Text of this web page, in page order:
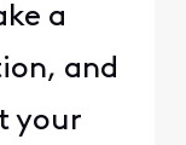
a
and
your